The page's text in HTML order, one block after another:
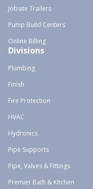
Jobsite Trailers
Pump Build Centers
Online Billing
Divisions
Plumbing
Finish
Fire Protection
HVAC
Hydronics
Pipe Supports
Pipe, Valves & Fittings
Premier Bath & Kitchen